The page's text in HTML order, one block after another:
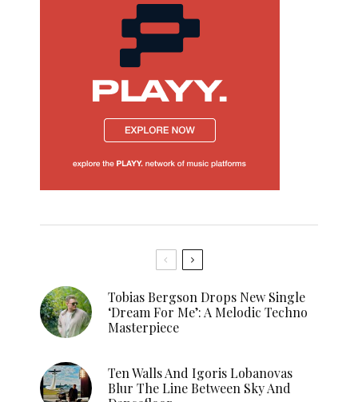
Tobias Bergson Drops New Single
‘Dream For Me’: A Melodic Techno
Masterpiece
Ten Walls And Igoris Lobanovas
Blur The Line Between Sky And